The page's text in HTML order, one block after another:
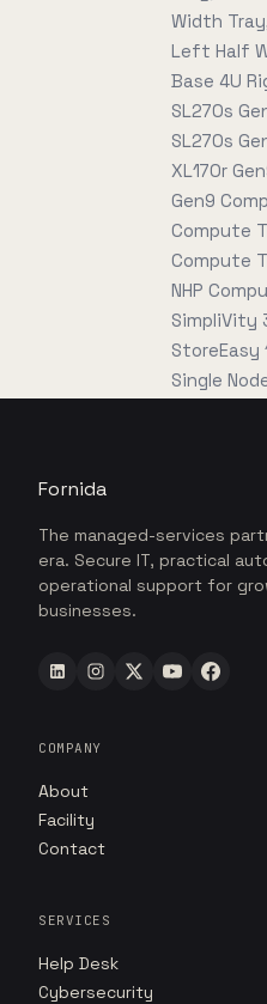
Width
Left Half
Base 4U
SL270s
SL270s
XL170r
Gen9
Compute
Compute
NHP
SimpliVity
StoreEasy
Single
Fornida
The managed-services
era. Secure IT, practical
operational support for
businesses.
COMPANY
About
Facility
Contact
SERVICES
Help Desk
Cybersecurity